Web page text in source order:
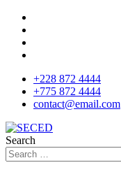
+228 872 4444
+775 872 4444
contact@email.com
Search